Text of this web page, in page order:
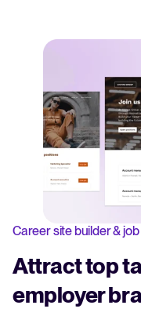
Career site builder &
Attract top
employer